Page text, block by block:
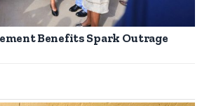
Benefits Spark Outrage